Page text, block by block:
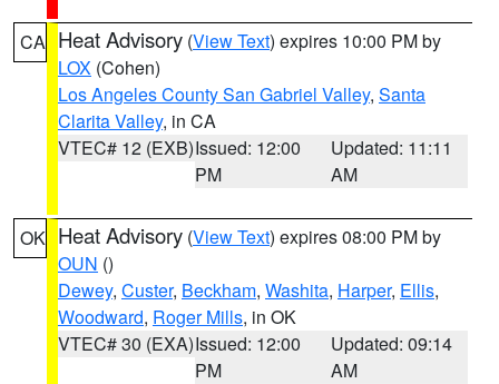
CA Heat Advisory (View Text) expires 10:00 PM by
LOX (Cohen)
Los Angeles County San Gabriel Valley, Santa
Clarita Valley, in CA
VTEC# 12 (EXB)Issued: 12:00
PM
Updated: 11:11
AM
OK Heat Advisory (View Text) expires 08:00 PM by
OUN ()
Dewey, Custer, Beckham, Washita, Harper, Ellis,
Woodward, Roger Mills, in OK
VTEC# 30 (EXA)Issued: 12:00
PM
Updated: 09:14
AM